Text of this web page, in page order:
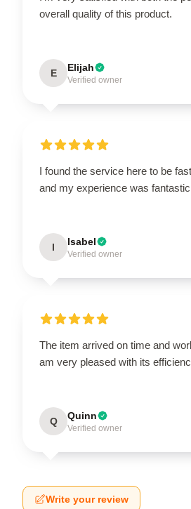
overall quality of this product.
E Elijah
Verified owner
I found the service here to be
and my experience was
I Isabel
Verified owner
The item arrived on time and
am very pleased with its
Q Quinn
Verified owner
Write your review